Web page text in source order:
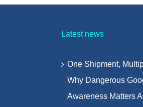
Latest news
One Shipment,
Why Dangerous
Awareness Matters